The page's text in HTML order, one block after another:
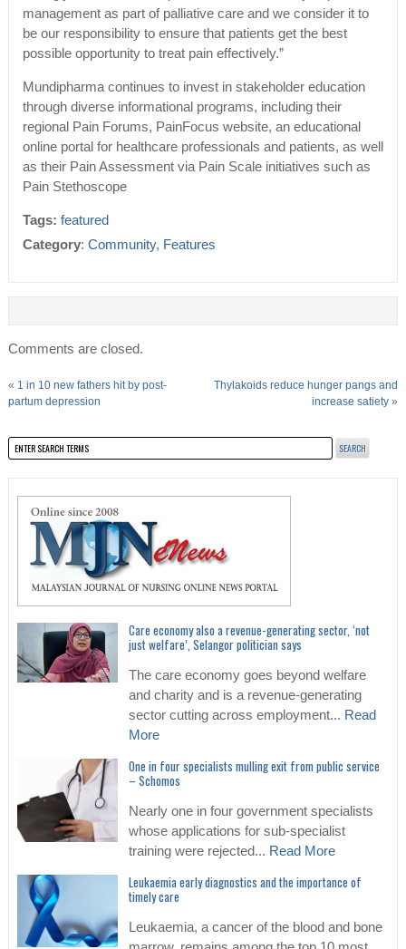
management as part of palliative care and we consider it to
be our responsibility to ensure that patients get the best
possible opportunity to treat pain effectively.”
Mundipharma continues to invest in stakeholder education
through diverse informational programs, including their
regional Pain Forums, PainFocus website, an educational
online portal for healthcare professionals and patients, as well
as their Pain Assessment via Pain Scale initiatives such as
Pain Stethoscope
Tags: featured
Category: Community, Features
Comments are closed.
« 1 in 10 new fathers hit by post-
partum depression
Thylakoids reduce hunger pangs and
increase satiety »
Care economy also a revenue-generating sector, ‘not
just welfare’, Selangor politician says
The care economy goes beyond welfare
and charity and is a revenue-generating
sector cutting across employment... Read
More
One in four specialists mulling exit from public service
– Schomos
Nearly one in four government specialists
whose applications for sub-specialist
training were rejected... Read More
Leukaemia early diagnostics and the importance of
timely care
Leukaemia, a cancer of the blood and bone